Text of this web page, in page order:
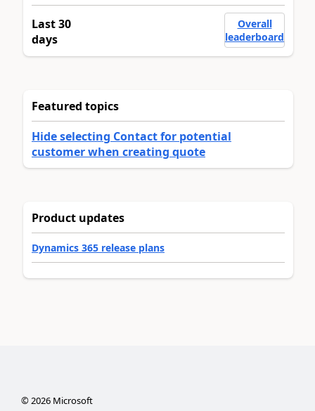
Last 30
days
Overall
leaderboard
Featured topics
Hide selecting Contact for potential
customer when creating quote
Product updates
Dynamics 365 release plans
©2026Microsoft